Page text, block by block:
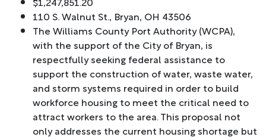
110 S. Walnut St., Bryan, OH 43506
The Williams County Port Authority (WCPA),
with the support of the City of Bryan, is
respectfully seeking federal assistance to
support the construction of water, waste water,
and storm systems required in order to build
workforce housing to meet the critical need to
attract workers to the area. This proposal not
only addresses the current housing shortage but